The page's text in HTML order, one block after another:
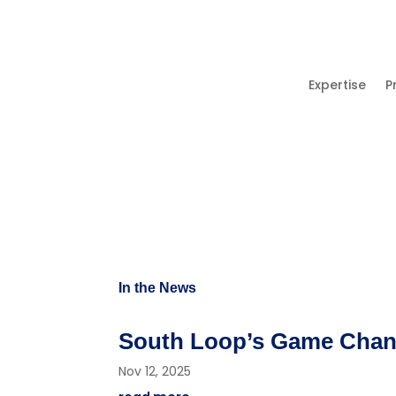
Expertise
In the News
South Loop’s Game
Nov 12, 2025